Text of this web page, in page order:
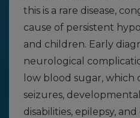
this is a rare disease,
cause of persistent
and children. Early
neurological
low blood sugar, which
seizures,
disabilities, epilepsy,